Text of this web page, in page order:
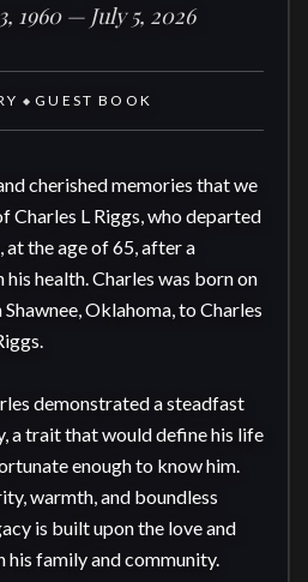
1960 — July 5, 2026
◆ GUEST BOOK
cherished memories that we
Charles L Riggs, who departed
at the age of 65, after a
health. Charles was born on
Oklahoma, to Charles
demonstrated a steadfast
a trait that would define his life
enough to know him.
warmth, and boundless
is built upon the love and
his family and community.